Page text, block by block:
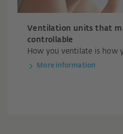
Ventilation units that
controllable
How you ventilate is how
More information